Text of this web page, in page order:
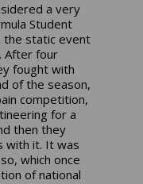
a very
Student
the static event
After four
fought with
of the season,
competition,
for a
then they
with it. It was
which once
of national